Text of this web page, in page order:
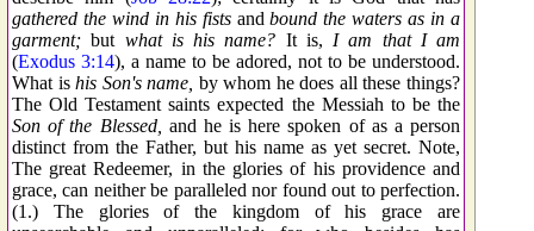
gathered the wind in his fistsandbound the waters as in a
garment; but what is his name? It is, I am that I am
(Exodus 3:14), a name to be adored, not to be understood.
What ishis Son's name, by whom he does all these things?
The Old Testament saints expected the Messiah to be the
Son of the Blessed, and he is here spoken of as a person
distinct from the Father, but his name as yet secret. Note,
The great Redeemer, in the glories of his providence and
grace, can neither be paralleled nor found out to perfection.
(1.) The glories of the kingdom of his grace are